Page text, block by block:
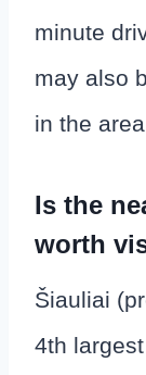
minute
may also
in the
Is the
worth
Šiauliai
4th